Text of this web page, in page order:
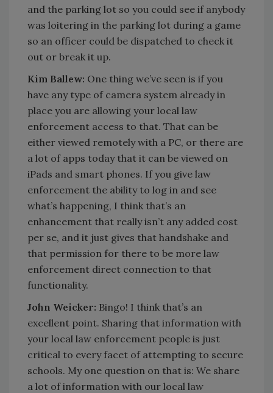
and the parking lot so you could see if anybody
was loitering in the parking lot during a game
so an officer could be dispatched to check it
out or break it up.
Kim Ballew: One thing we’ve seen is if you
have any type of camera system already in
place you are allowing your local law
enforcement access to that. That can be
either viewed remotely with a PC, or there are
a lot of apps today that it can be viewed on
iPads and smart phones. If you give law
enforcement the ability to log in and see
what’s happening, I think that’s an
enhancement that really isn’t any added cost
per se, and it just gives that handshake and
that permission for there to be more law
enforcement direct connection to that
functionality.
John Weicker: Bingo! I think that’s an
excellent point. Sharing that information with
your local law enforcement people is just
critical to every facet of attempting to secure
schools. My one question on that is: We share
a lot of information with our local law